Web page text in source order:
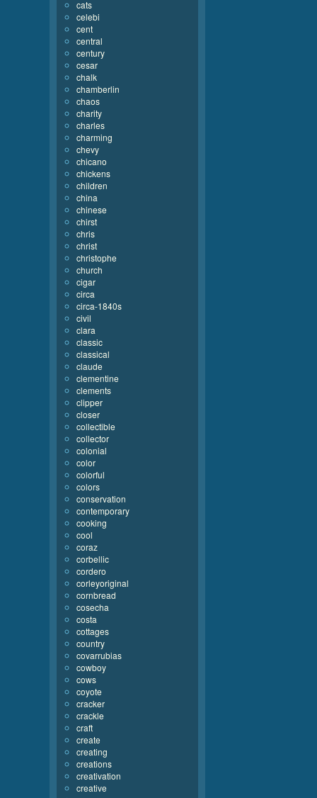
cats
celebi
cent
central
century
cesar
chalk
chamberlin
chaos
charity
charles
charming
chevy
chicano
chickens
children
china
chinese
chirst
chris
christ
christophe
church
cigar
circa
circa-1840s
civil
clara
classic
classical
claude
clementine
clements
clipper
closer
collectible
collector
colonial
color
colorful
colors
conservation
contemporary
cooking
cool
coraz
corbellic
cordero
corleyoriginal
cornbread
cosecha
costa
cottages
country
covarrubias
cowboy
cows
coyote
cracker
crackle
craft
create
creating
creations
creativation
creative